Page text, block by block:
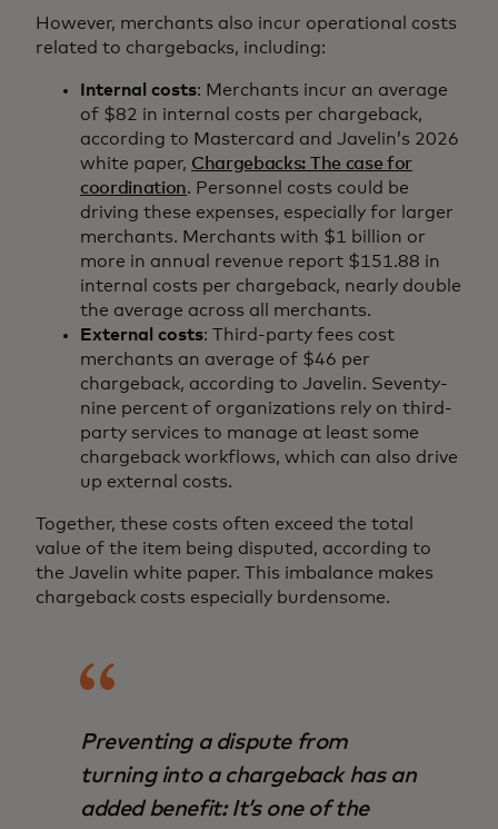
However, merchants also incur operational costs
related to chargebacks, including:
Internal costs: Merchants incur an average
of $82 in internal costs per chargeback,
according to Mastercard and Javelin’s 2026
white paper, Chargebacks: The case for
coordination. Personnel costs could be
driving these expenses, especially for larger
merchants. Merchants with $1 billion or
more in annual revenue report $151.88 in
internal costs per chargeback, nearly double
the average across all merchants.
External costs: Third-party fees cost
merchants an average of $46 per
chargeback, according to Javelin. Seventy-
nine percent of organizations rely on third-
party services to manage at least some
chargeback workflows, which can also drive
up external costs.
Together, these costs often exceed the total
value of the item being disputed, according to
the Javelin white paper. This imbalance makes
chargeback costs especially burdensome.
Preventing a dispute from
turning into a chargeback has an
added benefit: It’s one of the